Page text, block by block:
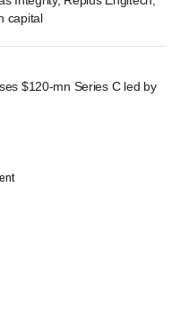
capital
$120-mn Series C led by